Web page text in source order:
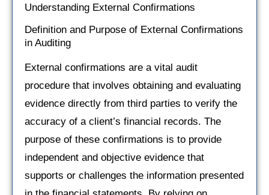
Understanding External Confirmations
Definition and Purpose of External Confirmations
in Auditing
External confirmations are a vital audit
procedure that involves obtaining and evaluating
evidence directly from third parties to verify the
accuracy of a client’s financial records. The
purpose of these confirmations is to provide
independent and objective evidence that
supports or challenges the information presented